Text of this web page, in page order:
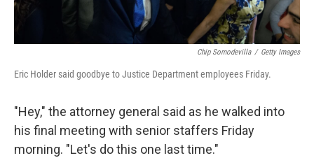
Chip Somodevilla / Getty Images
Eric Holder said goodbye to Justice Department employees Friday.
"Hey," the attorney general said as he walked into
his final meeting with senior staffers Friday
morning. "Let's do this one last time."